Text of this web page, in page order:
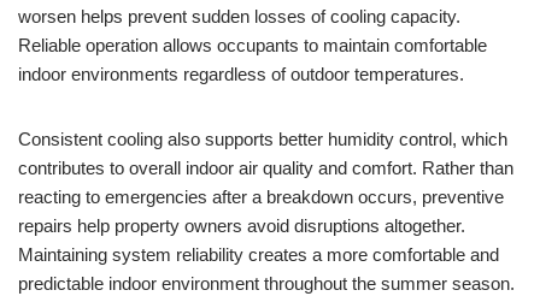
worsen helps prevent sudden losses of cooling capacity.
Reliable operation allows occupants to maintain comfortable
indoor environments regardless of outdoor temperatures.
Consistent cooling also supports better humidity control, which
contributes to overall indoor air quality and comfort. Rather than
reacting to emergencies after a breakdown occurs, preventive
repairs help property owners avoid disruptions altogether.
Maintaining system reliability creates a more comfortable and
predictable indoor environment throughout the summer season.